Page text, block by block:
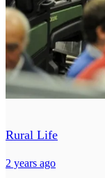
Rural Life
2 years ago